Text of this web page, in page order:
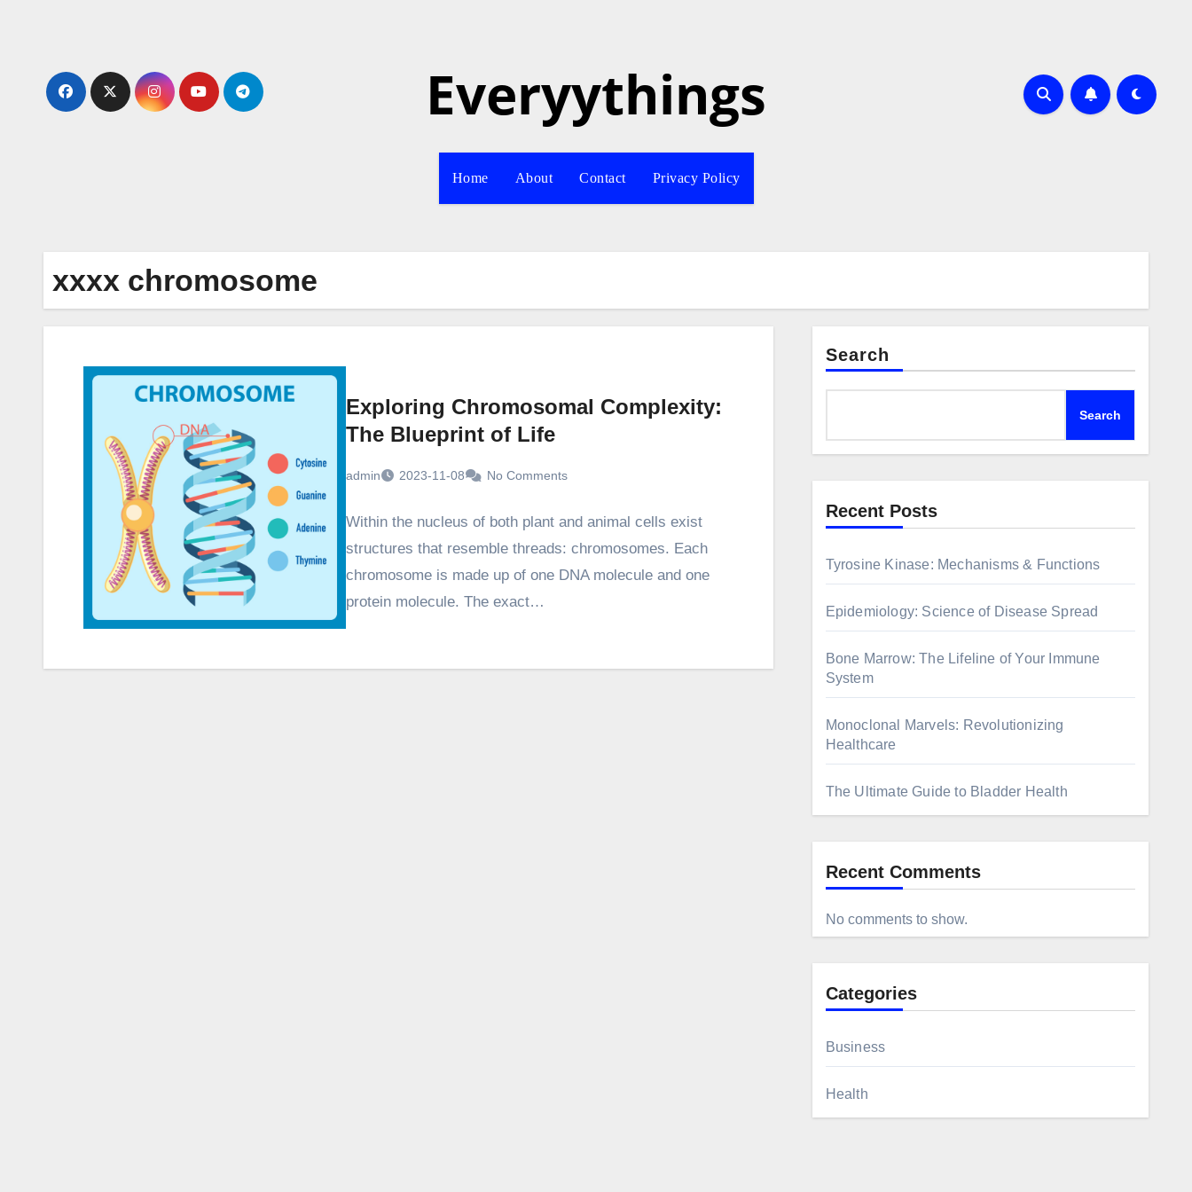
Everyythings
Home About Contact Privacy Policy
xxxx chromosome
Exploring Chromosomal Complexity:
The Blueprint of Life
admin 2023-11-08 No Comments
Within the nucleus of both plant and animal cells exist
structures that resemble threads: chromosomes. Each
chromosome is made up of one DNA molecule and one
protein molecule. The exact…
Search
Search
Recent Posts
Tyrosine Kinase: Mechanisms & Functions
Epidemiology: Science of Disease Spread
Bone Marrow: The Lifeline of Your Immune
System
Monoclonal Marvels: Revolutionizing
Healthcare
The Ultimate Guide to Bladder Health
Recent Comments
No comments to show.
Categories
Business
Health